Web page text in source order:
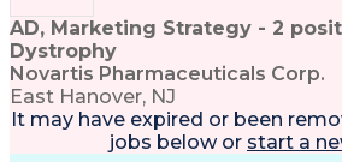
AD, Marketing Strategy - 2
Dystrophy
Novartis Pharmaceuticals Corp.
East Hanover, NJ
It may have expired or been
jobs below or start a